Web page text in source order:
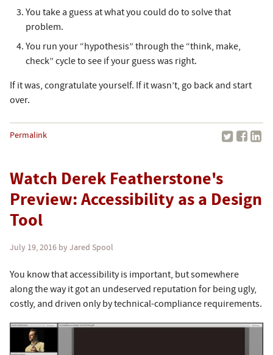
You take a guess at what you could do to solve that
problem.
You run your “hypothesis” through the “think, make,
check” cycle to see if your guess was right.
If it was, congratulate yourself. If it wasn’t, go back and start
over.
Permalink
Watch Derek Featherstone's
Preview: Accessibility as a Design
Tool
July 19, 2016 by Jared Spool
You know that accessibility is important, but somewhere
along the way it got an undeserved reputation for being ugly,
costly, and driven only by technical-compliance requirements.